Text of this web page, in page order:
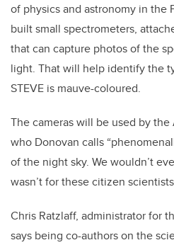
of physics and astronomy in the
built small spectrometers,
that can capture photos of the
light. That will help identify the
STEVE is mauve-coloured.
The cameras will be used by the
who Donovan calls
of the night sky. We wouldn’t
wasn’t for these citizen
Chris Ratzlaff, administrator for
says being co-authors on the